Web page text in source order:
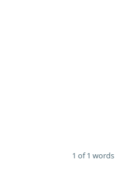
1 of 1 words